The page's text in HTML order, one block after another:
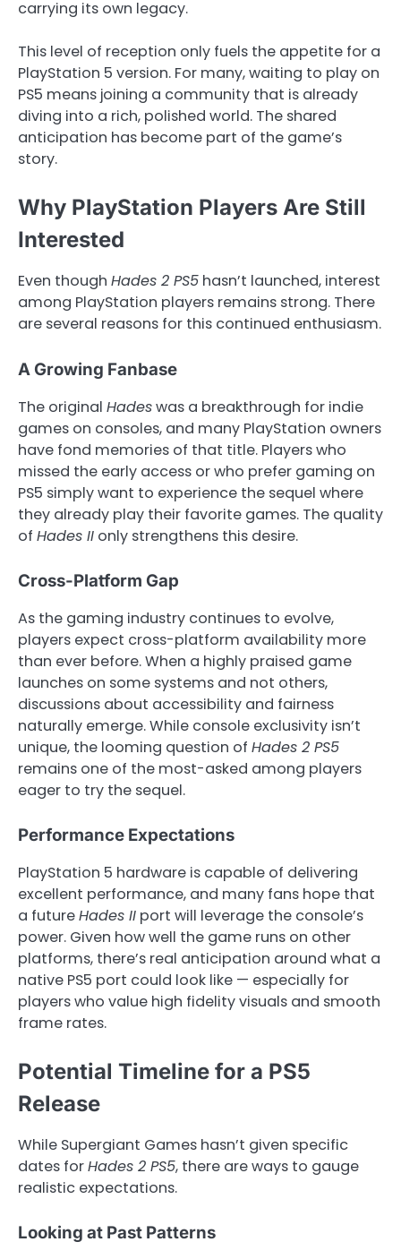
carrying its own legacy.
This level of reception only fuels the appetite for a
PlayStation 5 version. For many, waiting to play on
PS5 means joining a community that is already
diving into a rich, polished world. The shared
anticipation has become part of the game’s
story.
Why PlayStation Players Are Still
Interested
Even though Hades 2 PS5 hasn’t launched, interest
among PlayStation players remains strong. There
are several reasons for this continued enthusiasm.
A Growing Fanbase
The original Hadeswas a breakthrough for indie
games on consoles, and many PlayStation owners
have fond memories of that title. Players who
missed the early access or who prefer gaming on
PS5 simply want to experience the sequel where
they already play their favorite games. The quality
of Hades II only strengthens this desire.
Cross-Platform Gap
As the gaming industry continues to evolve,
players expect cross-platform availability more
than ever before. When a highly praised game
launches on some systems and not others,
discussions about accessibility and fairness
naturally emerge. While console exclusivity isn’t
unique, the looming question of Hades 2 PS5
remains one of the most-asked among players
eager to try the sequel.
Performance Expectations
PlayStation 5 hardware is capable of delivering
excellent performance, and many fans hope that
a futureHades II port will leverage the console’s
power. Given how well the game runs on other
platforms, there’s real anticipation around what a
native PS5 port could look like — especially for
players who value high fidelity visuals and smooth
frame rates.
Potential Timeline for a PS5
Release
While Supergiant Games hasn’t given specific
dates forHades 2 PS5, there are ways to gauge
realistic expectations.
Looking at Past Patterns